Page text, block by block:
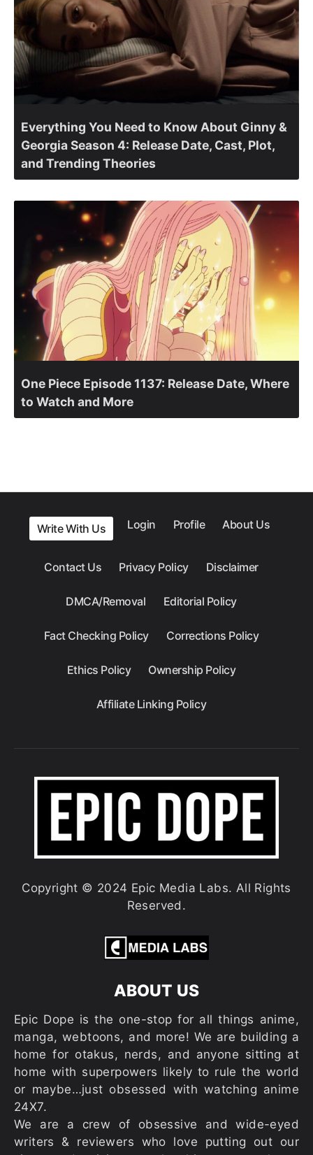
Everything You Need to Know About Ginny &
Georgia Season 4: Release Date, Cast, Plot,
and Trending Theories
One Piece Episode 1137: Release Date, Where
to Watch and More
Write With Us Login Profile About Us
Contact Us Privacy Policy Disclaimer
DMCA/Removal Editorial Policy
Fact Checking Policy Corrections Policy
Ethics Policy Ownership Policy
Affiliate Linking Policy
Copyright © 2024 Epic Media Labs. All Rights
Reserved.
ABOUT US
Epic Dope is the one-stop for all things anime,
manga, webtoons, and more! We are building a
home for otakus, nerds, and anyone sitting at
home with superpowers likely to rule the world
or maybe…just obsessed with watching anime
24X7.
We are a crew of obsessive and wide-eyed
writers & reviewers who love putting out our